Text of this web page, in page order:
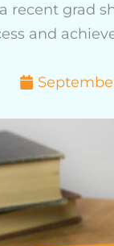
recent grad
and